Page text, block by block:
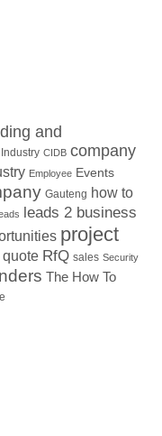
and
CIDB company
Employee Events
Gauteng how to
leads 2 business
project
quote RfQ sales Security
The How To